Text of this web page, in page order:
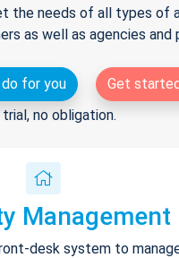
needs of all types of
as well as agencies
for you
Get
trial, no obligation.
Management
desk system to